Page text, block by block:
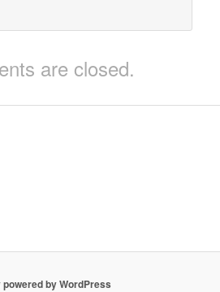
are closed.
powered by WordPress